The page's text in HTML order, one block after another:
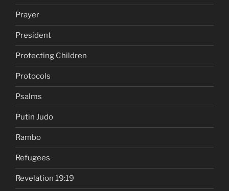
Prayer
President
Protecting Children
Protocols
Psalms
Putin Judo
Rambo
Refugees
Revelation 19:19